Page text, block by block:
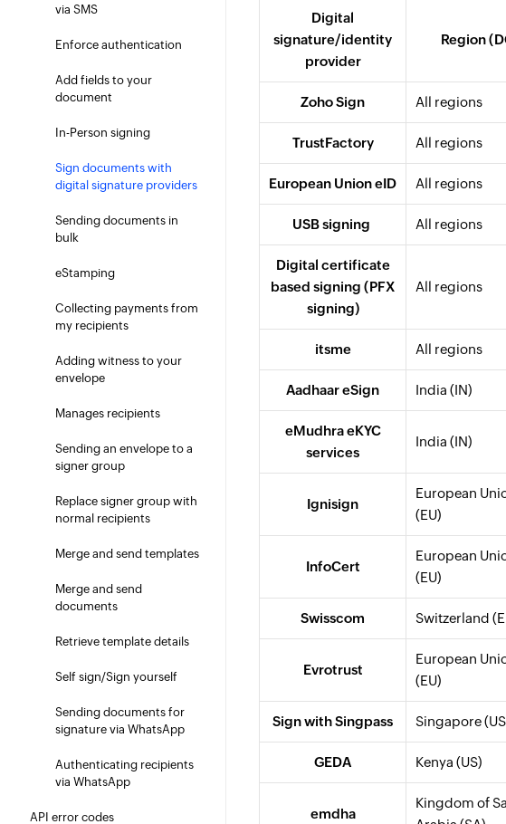
via SMS
Enforce authentication
Add fields to your
document
In-Person signing
Sign documents with
digital signature providers
Sending documents in
bulk
eStamping
Collecting payments from
my recipients
Adding witness to your
envelope
Manages recipients
Sending an envelope to a
signer group
Replace signer group with
normal recipients
Merge and send templates
Merge and send
documents
Retrieve template details
Self sign/Sign yourself
Sending documents for
signature via WhatsApp
Authenticating recipients
via WhatsApp
API error codes
Digital
signature/identity
provider
Region
Zoho Sign All regions
TrustFactory All regions
European Union eID All regions
USB signing All regions
Digital certificate
based signing (PFX
signing)
All regions
itsme All regions
Aadhaar eSign India (IN)
eMudhra eKYC
services
India (IN)
Ignisign
European
(EU)
InfoCert
European
(EU)
Swisscom Switzerland
Evrotrust
European
(EU)
Sign with Singpass Singapore
GEDA Kenya (US)
emdha
Kingdom of